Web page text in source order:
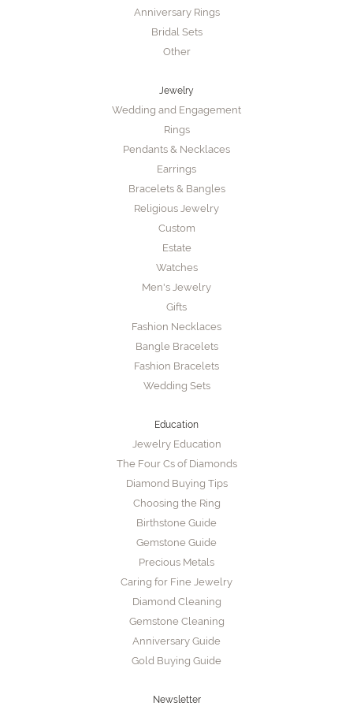
Anniversary Rings
Bridal Sets
Other
Jewelry
Wedding and Engagement
Rings
Pendants & Necklaces
Earrings
Bracelets & Bangles
Religious Jewelry
Custom
Estate
Watches
Men's Jewelry
Gifts
Fashion Necklaces
Bangle Bracelets
Fashion Bracelets
Wedding Sets
Education
Jewelry Education
The Four Cs of Diamonds
Diamond Buying Tips
Choosing the Ring
Birthstone Guide
Gemstone Guide
Precious Metals
Caring for Fine Jewelry
Diamond Cleaning
Gemstone Cleaning
Anniversary Guide
Gold Buying Guide
Newsletter